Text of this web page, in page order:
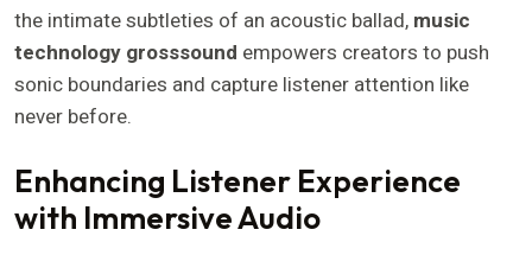
the intimate subtleties of an acoustic ballad, music
technology grosssound empowers creators to push
sonic boundaries and capture listener attention like
never before.
Enhancing Listener Experience
with Immersive Audio